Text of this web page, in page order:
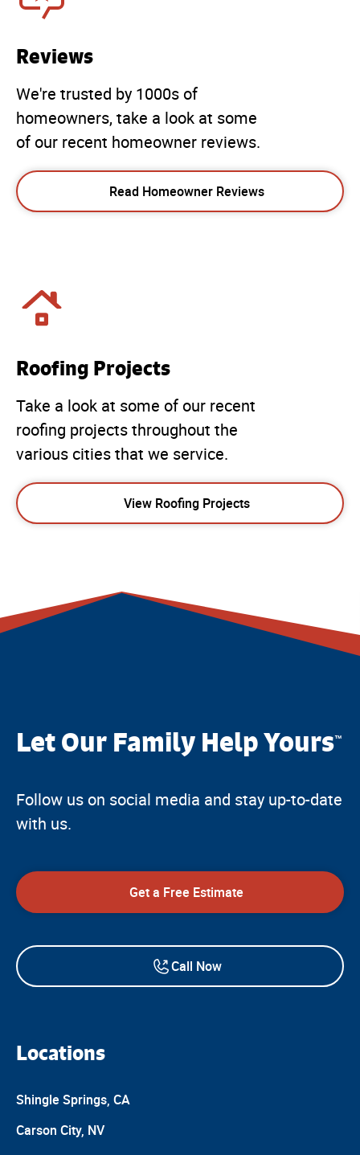
Reviews
We're trusted by 1000s of
homeowners, take a look at some
of our recent homeowner reviews.
Read Homeowner Reviews
Roofing Projects
Take a look at some of our recent
roofing projects throughout the
various cities that we service.
View Roofing Projects
Let Our Family Help Yours™
Follow us on social media and stay up-to-date
with us.
Get a Free Estimate
Call Now
Locations
Shingle Springs, CA
Carson City, NV